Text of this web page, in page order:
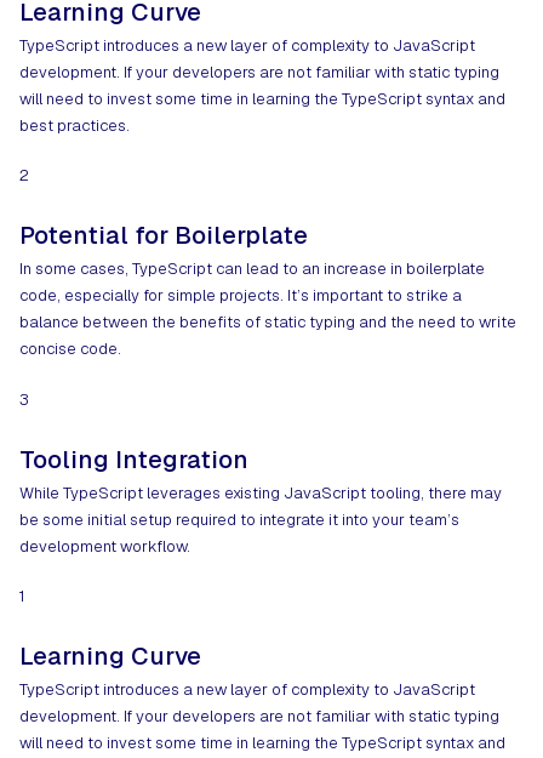
Learning Curve
TypeScript introduces a new layer of complexity to JavaScript
development. If your developers are not familiar with static typing
will need to invest some time in learning the TypeScript syntax and
best practices.
2
Potential for Boilerplate
In some cases, TypeScript can lead to an increase in boilerplate
code, especially for simple projects. It’s important to strike a
balance between the benefits of static typing and the need to write
concise code.
3
Tooling Integration
While TypeScript leverages existing JavaScript tooling, there may
be some initial setup required to integrate it into your team’s
development workflow.
1
Learning Curve
TypeScript introduces a new layer of complexity to JavaScript
development. If your developers are not familiar with static typing
will need to invest some time in learning the TypeScript syntax and